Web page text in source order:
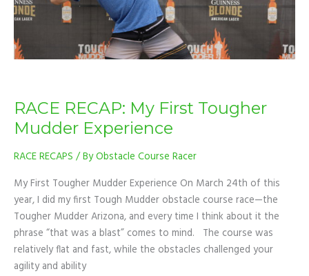
RACE RECAP: My First Tougher
Mudder Experience
RACE RECAPS / ByObstacle Course Racer
My First Tougher Mudder Experience On March 24th of this
year, I did my first Tough Mudder obstacle course race—the
Tougher Mudder Arizona, and every time I think about it the
phrase “that was a blast” comes to mind. The course was
relatively flat and fast, while the obstacles challenged your
agility and ability